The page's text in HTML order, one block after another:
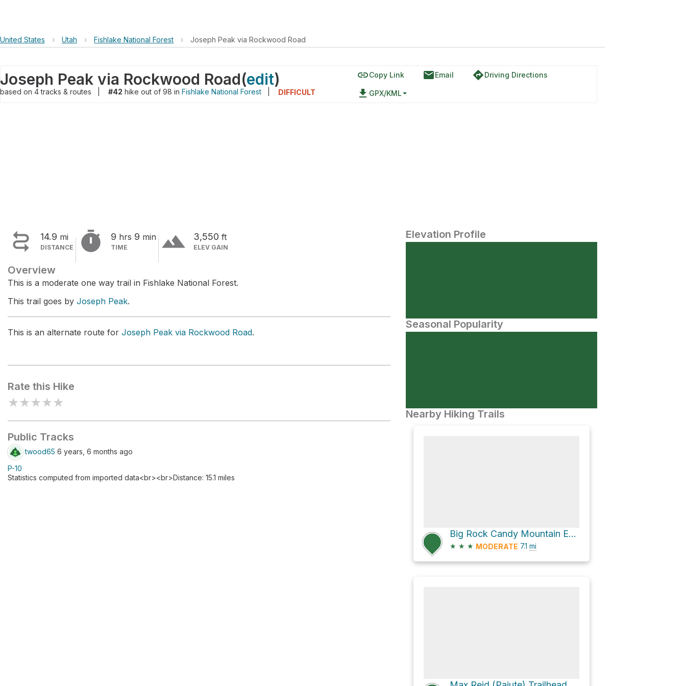
United States › Utah › Fishlake National Forest › Joseph Peak via Rockwood Road
Joseph Peak via Rockwood Road(edit)
based on 4tracks & routes #42 hike out of 98 in Fishlake National Forest DIFFICULT
linkCopy Link emailEmail directionsDriving Directions
file_download GPX/KML
 14.9 mi
DISTANCE  9 hrs 9 min
TIME terrain 3,550 ft
ELEV GAIN
Overview
This is a moderate one way trail in Fishlake National Forest.
This trail goes by Joseph Peak.
This is an alternate route for Joseph Peak via Rockwood Road.
Rate this Hike
★★★★★
Public Tracks
twood65 6 years, 6 months ago
P-10
Statistics computed from imported data<br><br>Distance: 15.1 miles
Elevation Profile
Seasonal Popularity
Nearby Hiking Trails
Big Rock Candy Mountain Express Bike Trail
★ ★ ★ MODERATE 7.1 mi